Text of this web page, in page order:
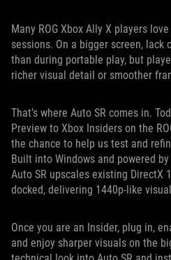
Many ROG Xbox Ally X players
sessions. On a bigger screen,
than during portable play, but
richer visual detail or smoother
That’s where Auto SR comes in.
Preview to Xbox Insiders on the
the chance to help us test and
Built into Windows and powered by
Auto SR upscales existing DirectX
docked, delivering 1440p-like
Once you are an Insider, plug in,
and enjoy sharper visuals on the